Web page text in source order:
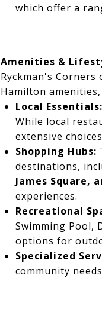
which offer a
Amenities &
Ryckman's
Hamilton
Local Essentials:
While local
extensive
Shopping Hubs:
destinations,
James Square,
experiences.
Recreational
Swimming Pool,
options for
Specialized
community